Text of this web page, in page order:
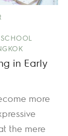
in Early
the mere